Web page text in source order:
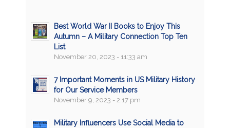
Best World War II Books to Enjoy This
Autumn – A Military Connection Top Ten
List
November 20, 2023 - 11:33 am
7 Important Moments in US Military History
for Our Service Members
November 9, 2023 - 2:17 pm
Military Influencers Use Social Media to